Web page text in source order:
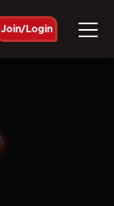
Join/Login